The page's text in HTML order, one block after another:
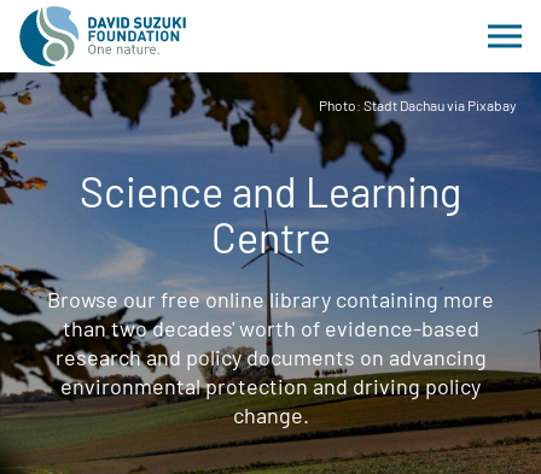
Photo: Stadt Dachau via Pixabay
Science and Learning
Centre
Browse our free online library containing more
than two decades' worth of evidence-based
research and policy documents on advancing
environmental protection and driving policy
change.